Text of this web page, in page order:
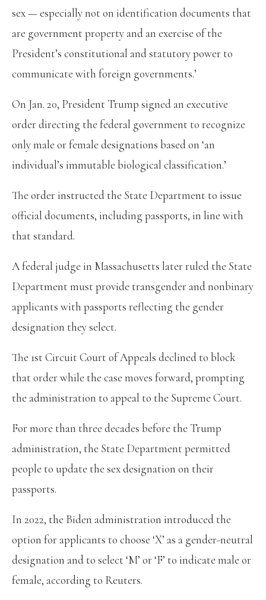
sex — especially not on identification documents that
are government property and an exercise of the
President’s constitutional and statutory power to
communicate with foreign governments.’
On Jan. 20, President Trump signed an executive
order directing the federal government to recognize
only male or female designations based on ‘an
individual’s immutable biological classification.’
The order instructed the State Department to issue
official documents, including passports, in line with
that standard.
A federal judge in Massachusetts later ruled the State
Department must provide transgender and nonbinary
applicants with passports reflecting the gender
designation they select.
The 1st Circuit Court of Appeals declined to block
that order while the case moves forward, prompting
the administration to appeal to the Supreme Court.
For more than three decades before the Trump
administration, the State Department permitted
people to update the sex designation on their
passports.
In 2022, the Biden administration introduced the
option for applicants to choose ‘X’ as a gender-neutral
designation and to select ‘M’ or ‘F’ to indicate male or
female, according to Reuters.